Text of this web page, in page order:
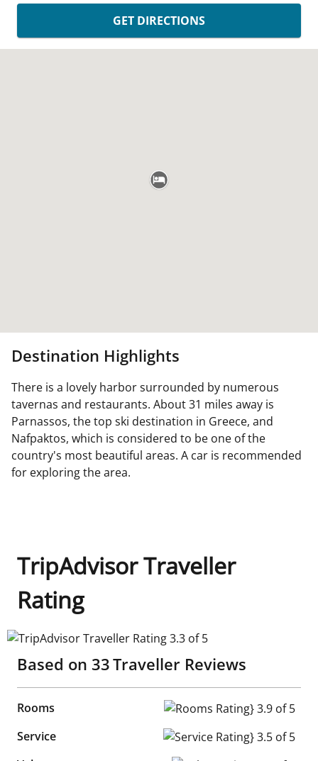
GET DIRECTIONS
Destination Highlights
There is a lovely harbor surrounded by numerous
tavernas and restaurants. About 31 miles away is
Parnassos, the top ski destination in Greece, and
Nafpaktos, which is considered to be one of the
country's most beautiful areas. A car is recommended
for exploring the area.
TripAdvisor Traveller
Rating
TripAdvisor Traveller Rating 3.3 of 5
Based on 33Traveller Reviews
Rooms
Rooms Rating} 3.9 of 5
Service
Service Rating} 3.5 of 5